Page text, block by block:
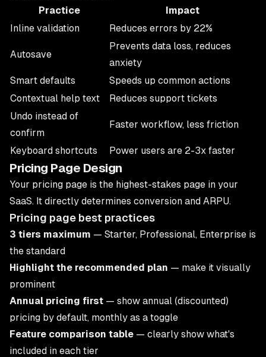
Practice
Impact
Inline validation
Reduces errors by 22%
Autosave
Prevents data loss, reduces
anxiety
Smart defaults
Speeds up common actions
Contextual help text
Reduces support tickets
Undo instead of
confirm
Faster workflow, less friction
Keyboard shortcuts Power users are 2-3x faster
Pricing Page Design
Your pricing page is the highest-stakes page in your
SaaS. It directly determines conversion and ARPU.
Pricing page best practices
3 tiers maximum — Starter, Professional, Enterprise is
the standard
Highlight the recommended plan — make it visually
prominent
Annual pricing first — show annual (discounted)
pricing by default, monthly as a toggle
Feature comparison table — clearly show what's
included in each tier